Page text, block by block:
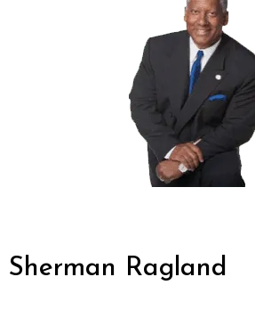
Sherman Ragland